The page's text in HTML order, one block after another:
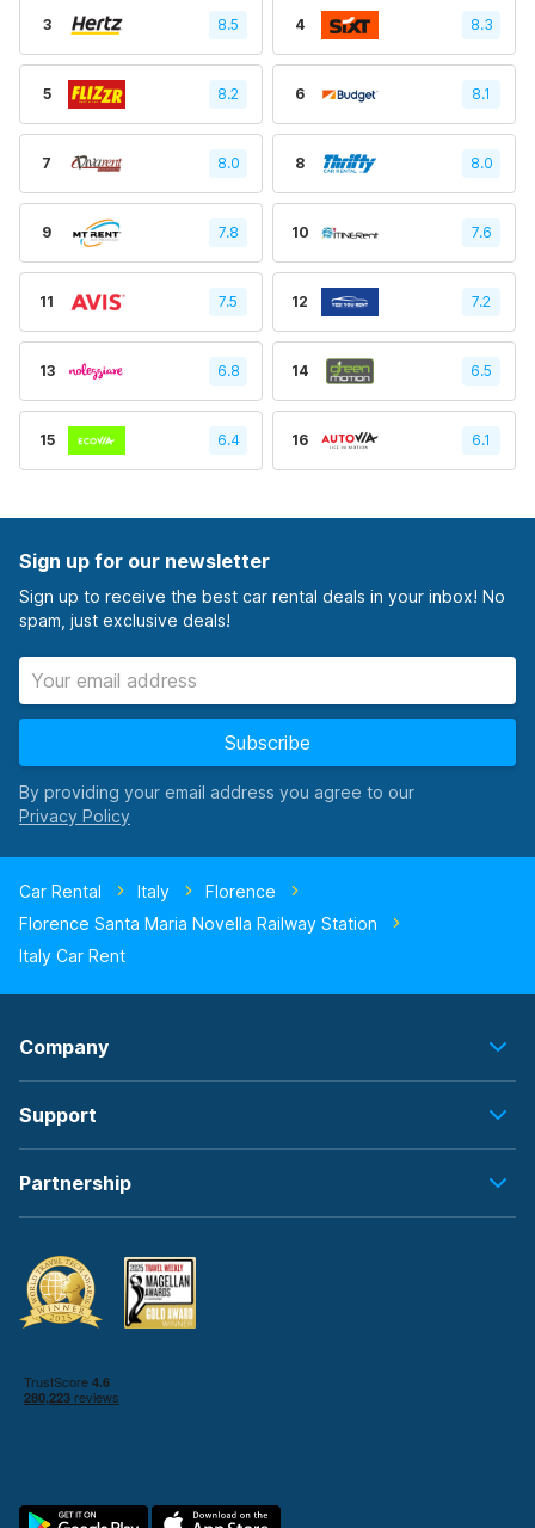
3 8.5 4 8.3
5 8.2 6 8.1
7 8.0 8 8.0
9 7.8 10 7.6
11 7.5 12 7.2
13 6.8 14 6.5
15 6.4 16 6.1
Sign up for our newsletter
Sign up to receive the best car rental deals in your inbox! No
spam, just exclusive deals!
Subscribe
By providing your email address you agree to our
Car Rental Italy
Florence
Florence Santa Maria Novella Railway Station
Italy Car Rent
Company
Support
Partnership